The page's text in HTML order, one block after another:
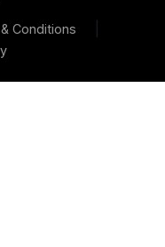
Conditions